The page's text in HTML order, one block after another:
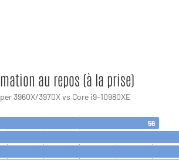
au repos (à la prise)
3960X/3970X vs Core i9-10980XE
56